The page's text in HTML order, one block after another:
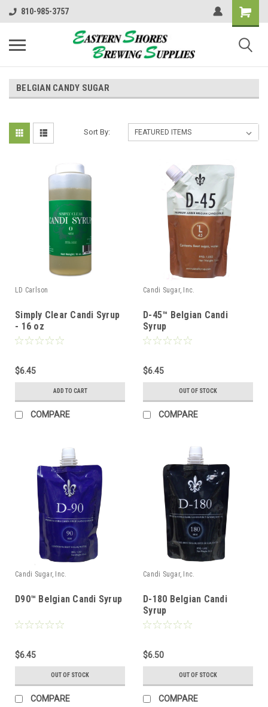
810-985-3757
BELGIAN CANDY SUGAR
Sort By:
LD Carlson
Simply Clear Candi Syrup
- 16 oz
$6.45
ADD TO CART
COMPARE
Candi Sugar, Inc.
D-45™ Belgian Candi
Syrup
$6.45
OUT OF STOCK
COMPARE
Candi Sugar, Inc.
D90™ Belgian Candi Syrup
$6.45
OUT OF STOCK
COMPARE
Candi Sugar, Inc.
D-180 Belgian Candi
Syrup
$6.50
OUT OF STOCK
COMPARE